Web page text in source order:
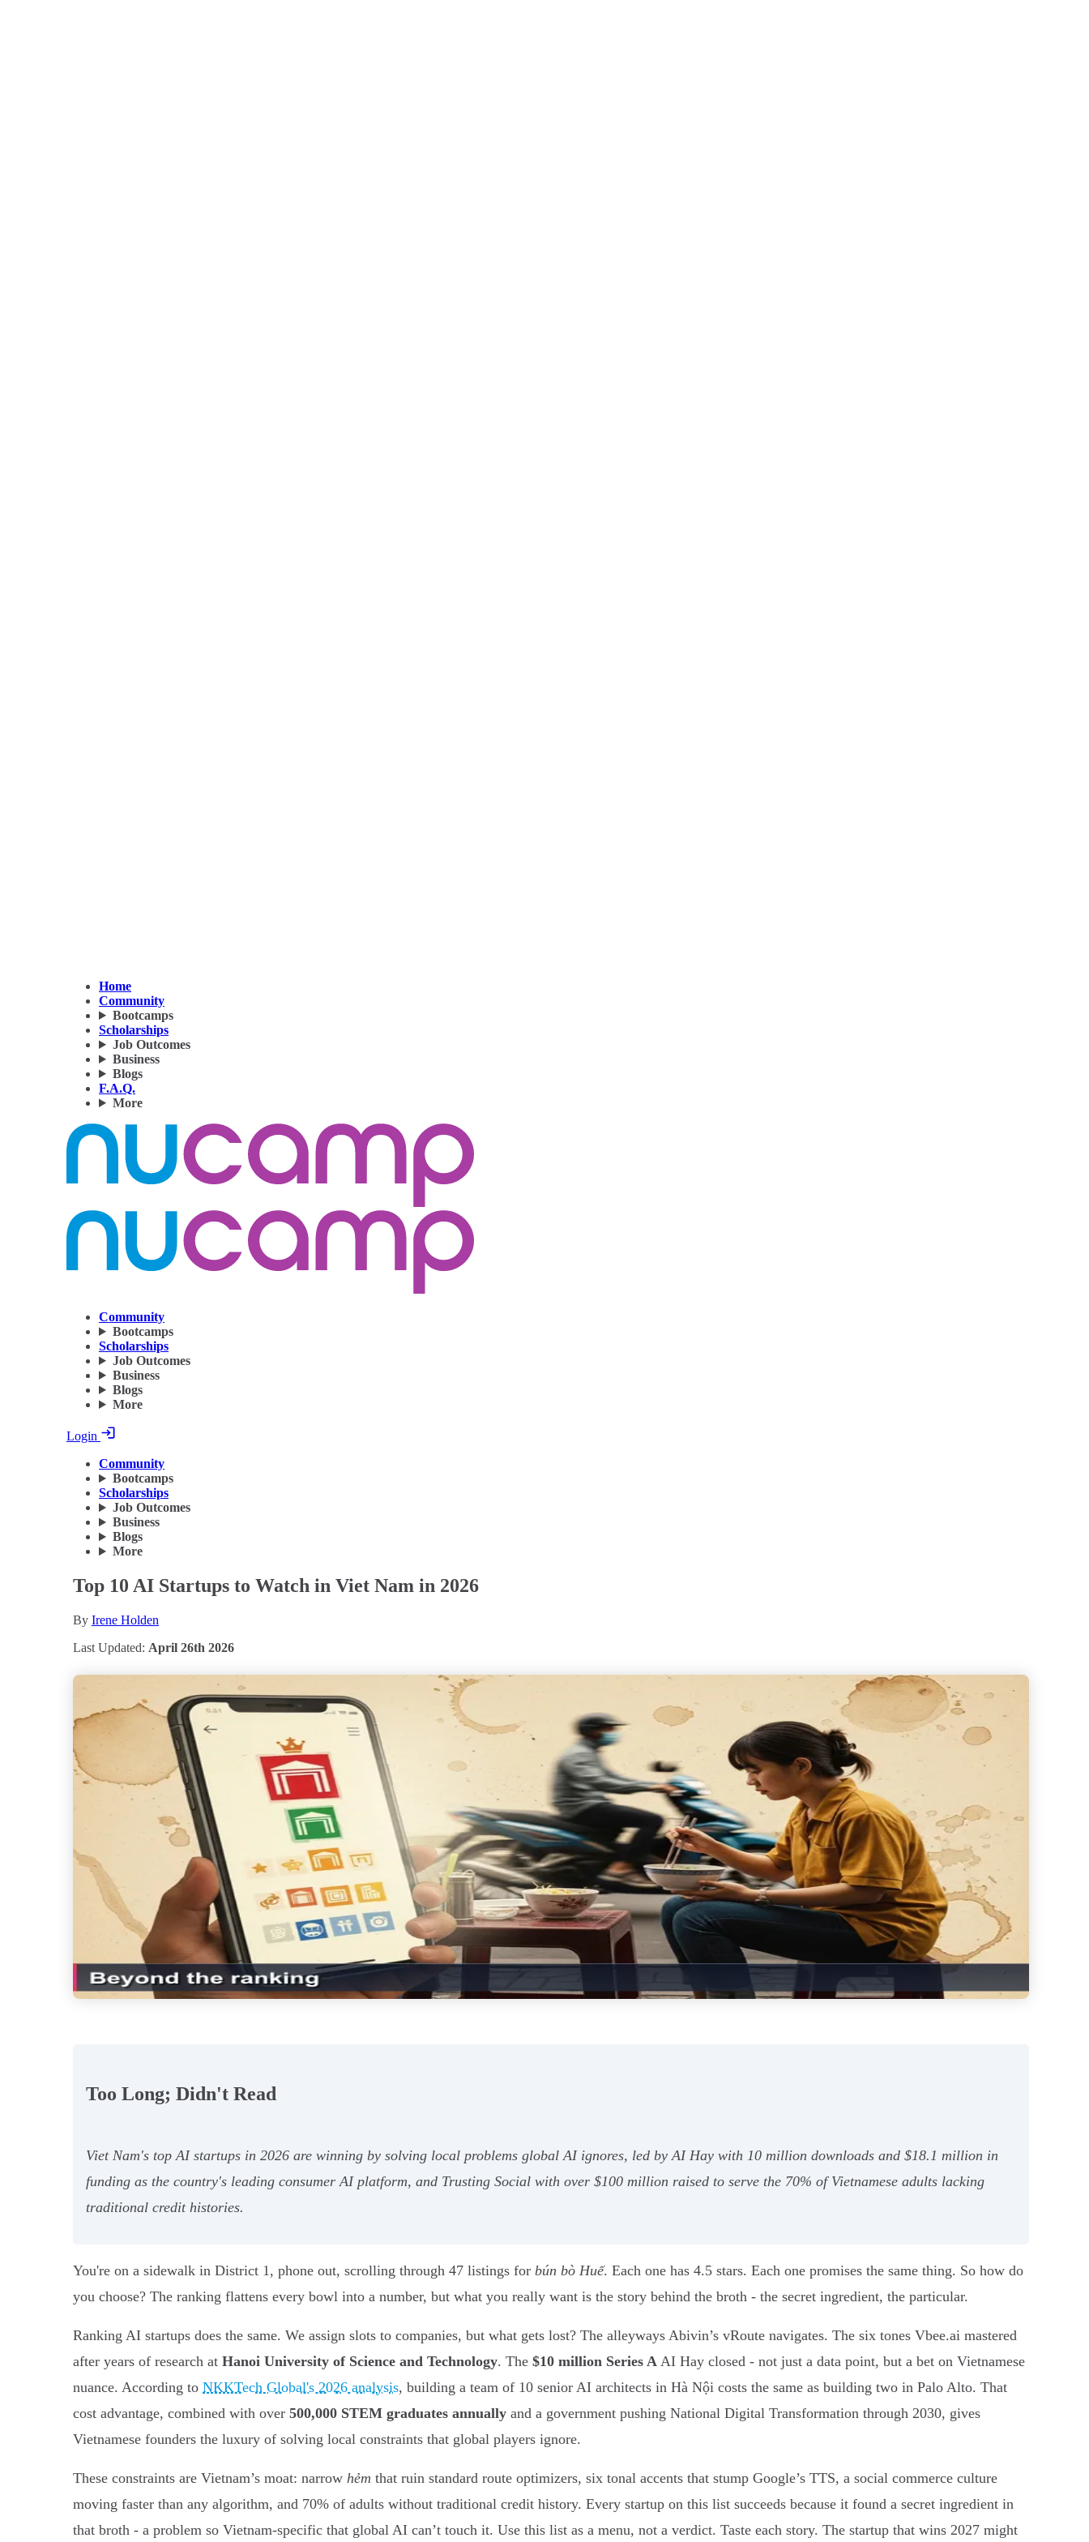
Home
Community
Bootcamps
Scholarships
Job Outcomes
Business
Blogs
F.A.Q.
More
Community
Bootcamps
Scholarships
Job Outcomes
Business
Blogs
More
Login
Community
Bootcamps
Scholarships
Job Outcomes
Business
Blogs
More
Top 10 AI Startups to Watch in Viet Nam in 2026
By Irene Holden
Last Updated: April 26th 2026
Too Long; Didn't Read
Viet Nam's top AI startups in 2026 are winning by solving local problems global AI ignores, led by AI Hay with 10 million downloads and $18.1 million in
funding as the country's leading consumer AI platform, and Trusting Social with over $100 million raised to serve the 70% of Vietnamese adults lacking
traditional credit histories.
You're on a sidewalk in District 1, phone out, scrolling through 47 listings for bún bò Huế. Each one has 4.5 stars. Each one promises the same thing. So how do
you choose? The ranking flattens every bowl into a number, but what you really want is the story behind the broth - the secret ingredient, the particular.
Ranking AI startups does the same. We assign slots to companies, but what gets lost? The alleyways Abivin’s vRoute navigates. The six tones Vbee.ai mastered
after years of research at Hanoi University of Science and Technology. The $10 million Series A AI Hay closed - not just a data point, but a bet on Vietnamese
nuance. According to NKKTech Global's 2026 analysis, building a team of 10 senior AI architects in Hà Nội costs the same as building two in Palo Alto. That
cost advantage, combined with over 500,000 STEM graduates annually and a government pushing National Digital Transformation through 2030, gives
Vietnamese founders the luxury of solving local constraints that global players ignore.
These constraints are Vietnam’s moat: narrow hẻm that ruin standard route optimizers, six tonal accents that stump Google’s TTS, a social commerce culture
moving faster than any algorithm, and 70% of adults without traditional credit history. Every startup on this list succeeds because it found a secret ingredient in
that broth - a problem so Vietnam-specific that global AI can’t touch it. Use this list as a menu, not a verdict. Taste each story. The startup that wins 2027 might